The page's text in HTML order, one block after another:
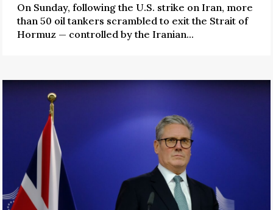
On Sunday, following the U.S. strike on Iran, more
than 50 oil tankers scrambled to exit the Strait of
Hormuz — controlled by the Iranian...